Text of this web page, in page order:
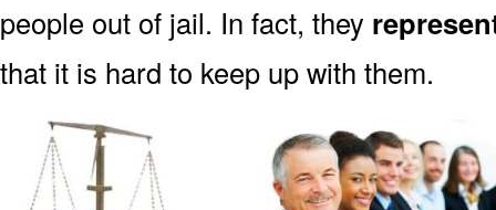
people out of jail. In fact, they
that it is hard to keep up with them.